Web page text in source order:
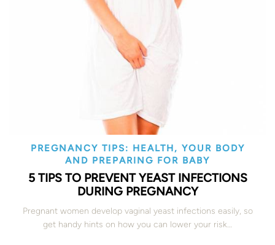
PREGNANCY TIPS: HEALTH, YOUR BODY
AND PREPARING FOR BABY
5 TIPS TO PREVENT YEAST INFECTIONS
DURING PREGNANCY
Pregnant women develop vaginal yeast infections easily, so
get handy hints on how you can lower your risk…